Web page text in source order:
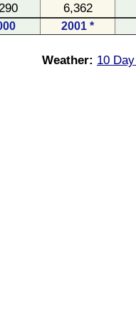
6,362
2001 *
Weather: 10